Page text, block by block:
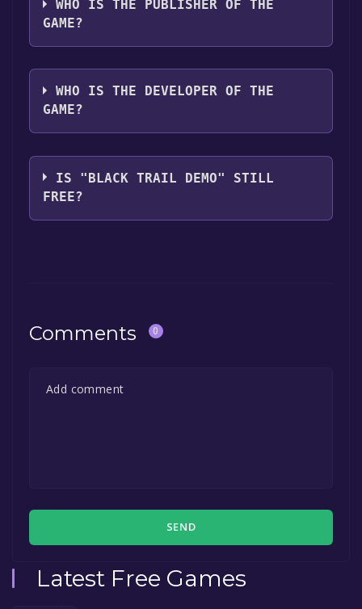
WHO IS THE PUBLISHER OF THE
GAME?
Red Horizon
WHO IS THE DEVELOPER OF THE
GAME?
Red Horizon
IS "BLACK TRAIL DEMO" STILL
FREE?
Comments 0
SEND
Latest Free Games